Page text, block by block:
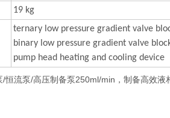
19 kg
ternary low pressure gradient valve
binary low pressure gradient valve
pump head heating and cooling device
恒流泵/高压制备泵250ml/min，制备高效液